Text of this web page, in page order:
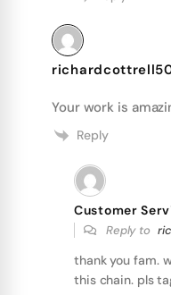
Your work is
Reply
Customer
Reply to
thank you fam.
this chain. pls